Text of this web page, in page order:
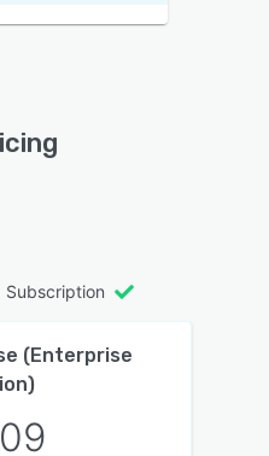
Subscription
(Enterprise